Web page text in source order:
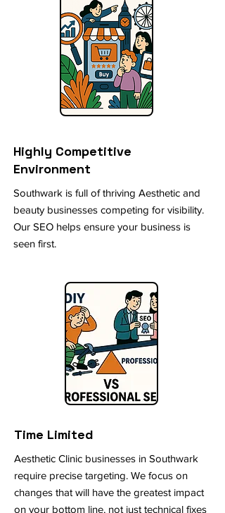
Highly Competitive
Environment
Southwark is full of thriving Aesthetic and
beauty businesses competing for visibility.
Our SEO helps ensure your business is
seen first.
Time Limited
Aesthetic Clinic businesses in Southwark
require precise targeting. We focus on
changes that will have the greatest impact
on your bottom line, not just technical fixes